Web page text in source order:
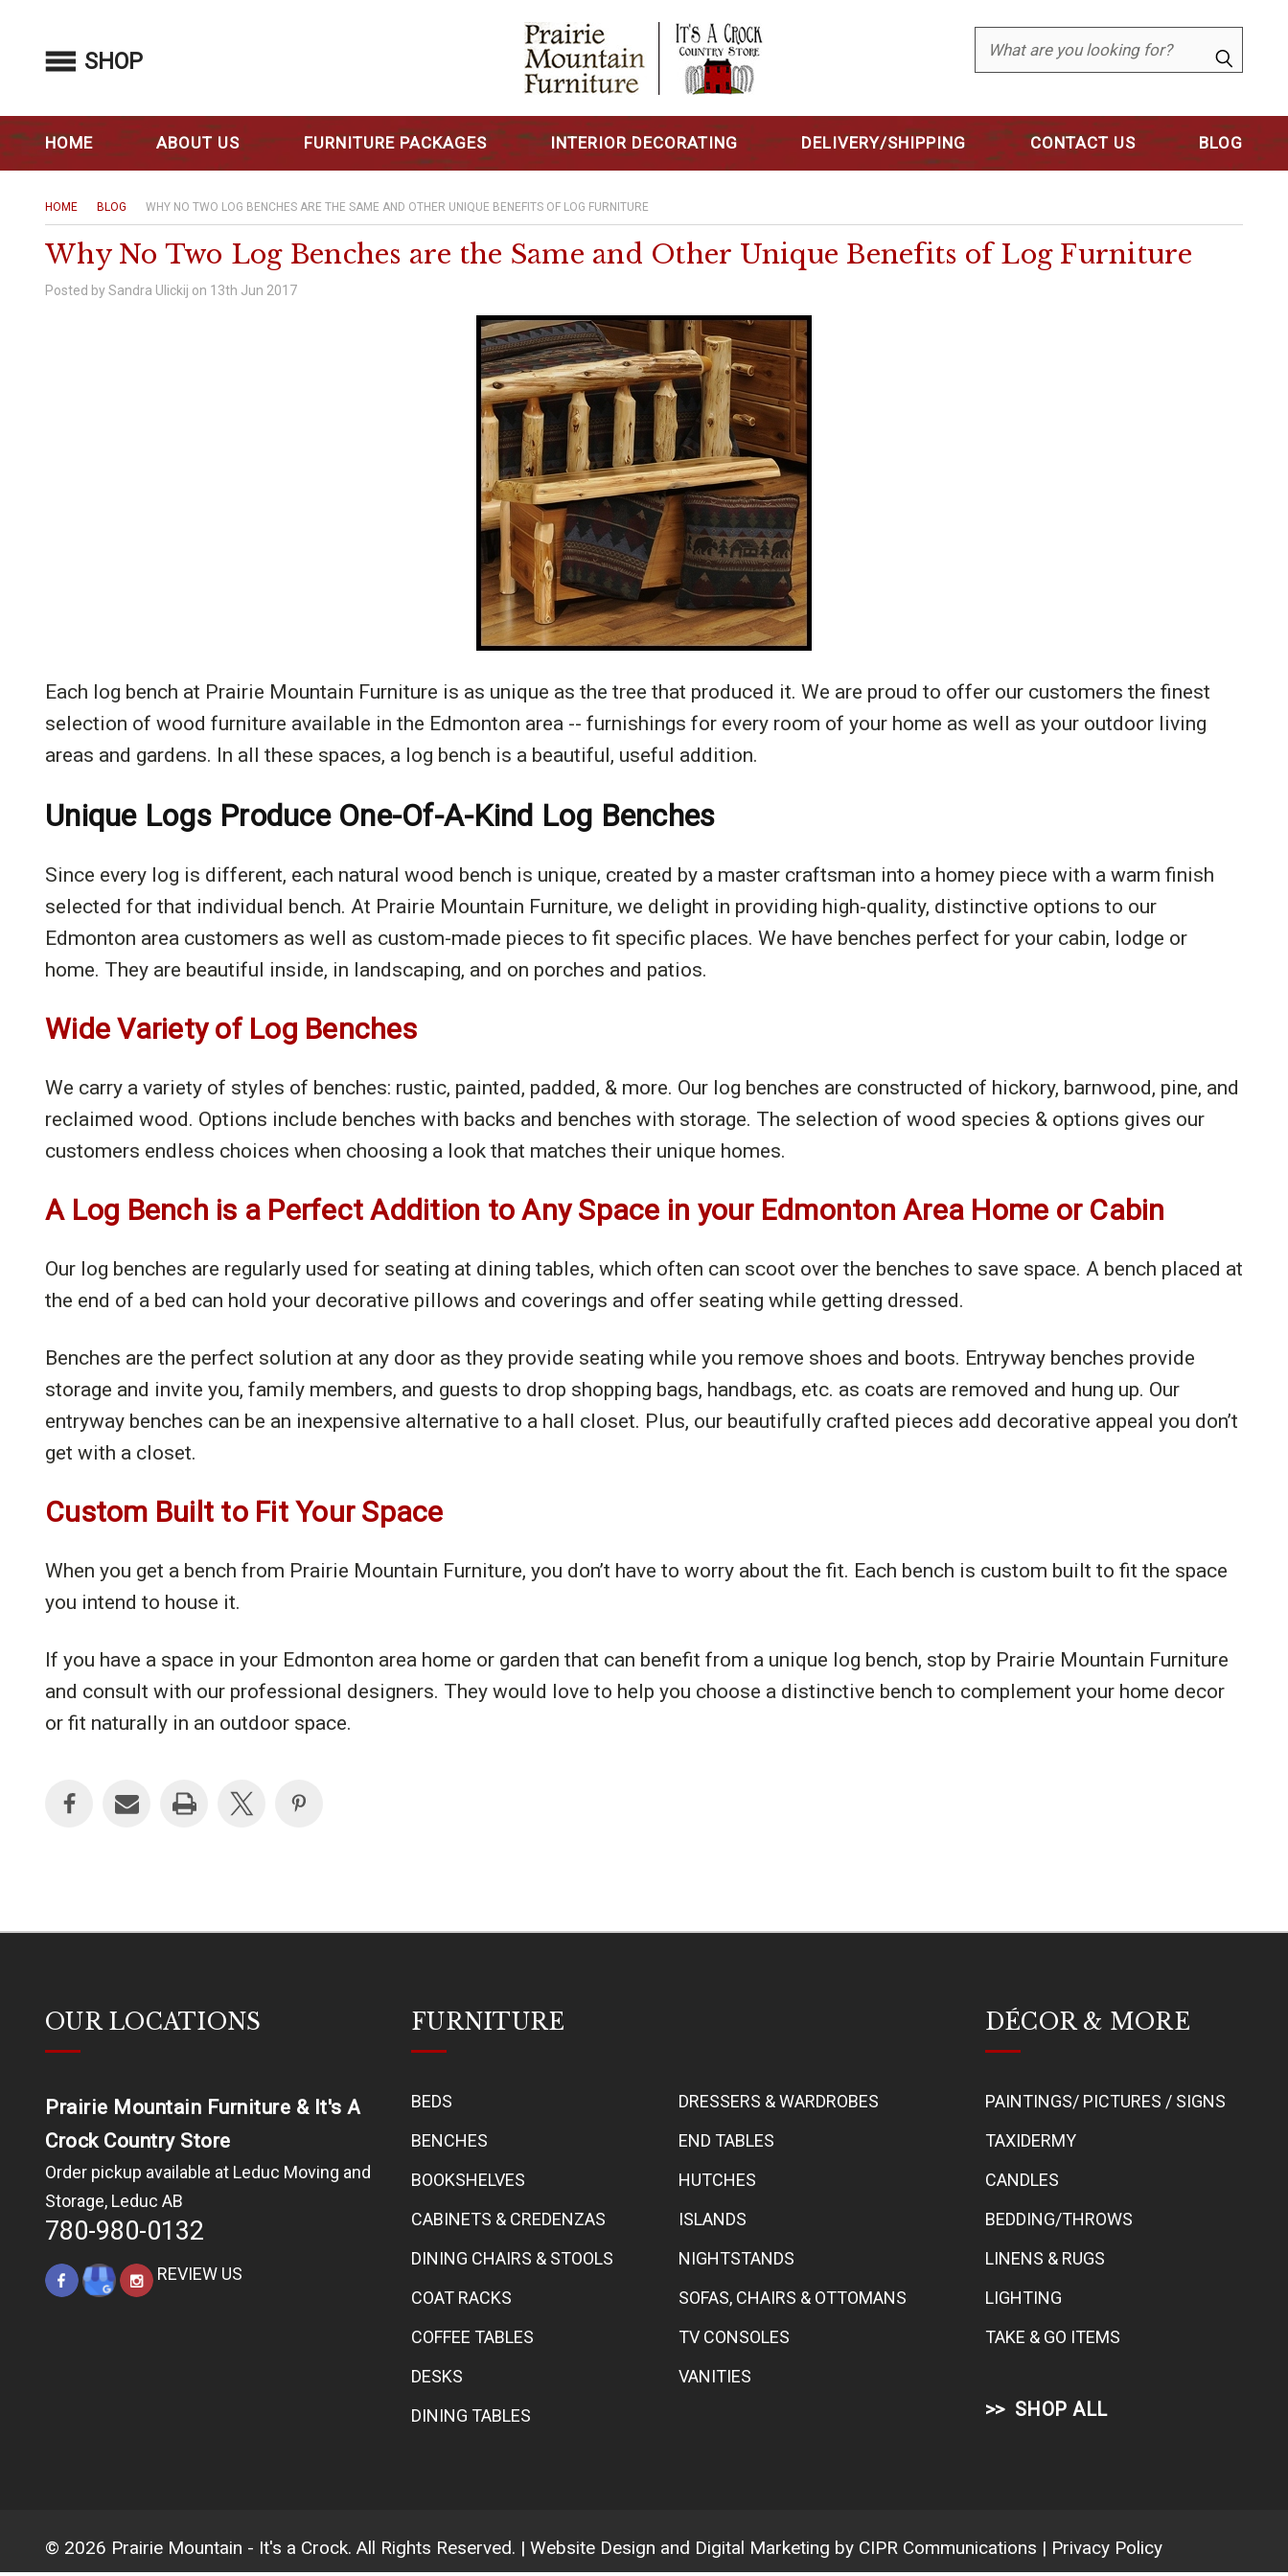
Search
SHOP
HOME ABOUT US FURNITURE PACKAGES INTERIOR DECORATING DELIVERY/SHIPPING CONTACT US BLOG
HOME BLOG WHY NO TWO LOG BENCHES ARE THE SAME AND OTHER UNIQUE BENEFITS OF LOG FURNITURE
Why No Two Log Benches are the Same and Other Unique Benefits of Log Furniture
Posted by Sandra Ulickij on 13th Jun 2017
Each log bench at Prairie Mountain Furniture is as unique as the tree that produced it. We are proud to offer our customers the finest
selection of wood furniture available in the Edmonton area -- furnishings for every room of your home as well as your outdoor living
areas and gardens. In all these spaces, a log bench is a beautiful, useful addition.
Unique Logs Produce One-Of-A-Kind Log Benches
Since every log is different, each natural wood bench is unique, created by a master craftsman into a homey piece with a warm finish
selected for that individual bench. At Prairie Mountain Furniture, we delight in providing high-quality, distinctive options to our
Edmonton area customers as well as custom-made pieces to fit specific places. We have benches perfect for your cabin, lodge or
home. They are beautiful inside, in landscaping, and on porches and patios.
Wide Variety of Log Benches
We carry a variety of styles of benches: rustic, painted, padded, & more. Our log benches are constructed of hickory, barnwood, pine, and
reclaimed wood. Options include benches with backs and benches with storage. The selection of wood species & options gives our
customers endless choices when choosing a look that matches their unique homes.
A Log Bench is a Perfect Addition to Any Space in your Edmonton Area Home or Cabin
Our log benches are regularly used for seating at dining tables, which often can scoot over the benches to save space. A bench placed at
the end of a bed can hold your decorative pillows and coverings and offer seating while getting dressed.
Benches are the perfect solution at any door as they provide seating while you remove shoes and boots. Entryway benches provide
storage and invite you, family members, and guests to drop shopping bags, handbags, etc. as coats are removed and hung up. Our
entryway benches can be an inexpensive alternative to a hall closet. Plus, our beautifully crafted pieces add decorative appeal you don’t
get with a closet.
Custom Built to Fit Your Space
When you get a bench from Prairie Mountain Furniture, you don’t have to worry about the fit. Each bench is custom built to fit the space
you intend to house it.
If you have a space in your Edmonton area home or garden that can benefit from a unique log bench, stop by Prairie Mountain Furniture
and consult with our professional designers. They would love to help you choose a distinctive bench to complement your home decor
or fit naturally in an outdoor space.
OUR LOCATIONS
Prairie Mountain Furniture & It's A
Crock Country Store
Order pickup available at Leduc Moving and
Storage, Leduc AB
780-980-0132
REVIEW US
FURNITURE
BEDS
BENCHES
BOOKSHELVES
CABINETS & CREDENZAS
DINING CHAIRS & STOOLS
COAT RACKS
COFFEE TABLES
DESKS
DINING TABLES
DRESSERS & WARDROBES
END TABLES
HUTCHES
ISLANDS
NIGHTSTANDS
SOFAS, CHAIRS & OTTOMANS
TV CONSOLES
VANITIES
DÉCOR & MORE
PAINTINGS/ PICTURES / SIGNS
TAXIDERMY
CANDLES
BEDDING/THROWS
LINENS & RUGS
LIGHTING
TAKE & GO ITEMS
SHOP ALL
© 2026 Prairie Mountain - It's a Crock. All Rights Reserved. | Website Design and Digital Marketing by CIPR Communications | Privacy Policy